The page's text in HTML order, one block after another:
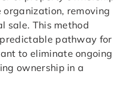
removing
sale. This method
pathway for
to eliminate ongoing
ownership in a